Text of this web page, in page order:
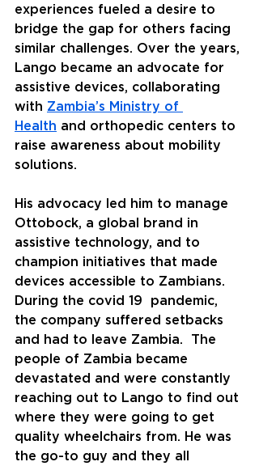
experiences fueled a desire to
bridge the gap for others facing
similar challenges. Over the years,
Lango became an advocate for
assistive devices, collaborating
with Zambia’s Ministry of
Health and orthopedic centers to
raise awareness about mobility
solutions.
His advocacy led him to manage
Ottobock, a global brand in
assistive technology, and to
champion initiatives that made
devices accessible to Zambians.
During the covid 19  pandemic,
the company suffered setbacks
and had to leave Zambia.  The
people of Zambia became
devastated and were constantly
reaching out to Lango to find out
where they were going to get
quality wheelchairs from. He was
the go-to guy and they all